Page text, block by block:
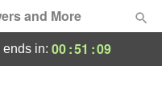
and More
ends in: 00:51 :08